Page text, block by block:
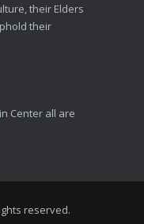
their Elders
their
Center all are
reserved.